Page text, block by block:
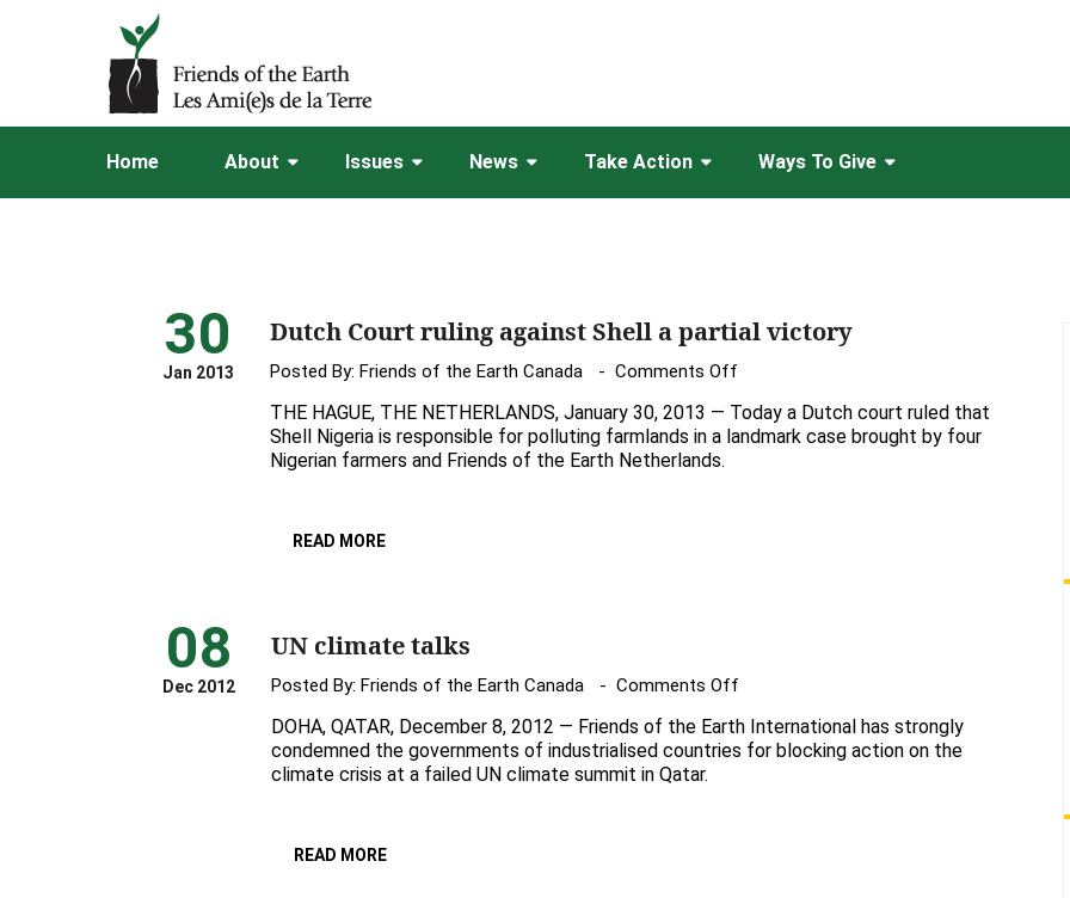
Home About Issues News Take Action Ways To Give
30
Jan 2013
Dutch Court ruling against Shell a partial victory
Posted By: Friends of the Earth Canada Comments Off
Court
THE HAGUE, THE NETHERLANDS, January 30, 2013 — Today a Dutch court ruled that
Shell Nigeria is responsible for polluting farmlands in a landmark case brought by four
Nigerian farmers and Friends of the Earth Netherlands.
READ MORE
08
Dec 2012
UN climate talks
Posted By: Friends of the Earth Canada Comments Off
climate
DOHA, QATAR, December 8, 2012 — Friends of the Earth International has strongly
condemned the governments of industrialised countries for blocking action on the
climate crisis at a failed UN climate summit in Qatar.
READ MORE